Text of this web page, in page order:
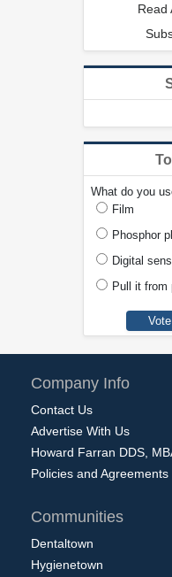
Read
What do you
Film
Phosphor
Digital
Pull it from
Company Info
Contact Us
Advertise With Us
Howard Farran DDS,
Policies and Agreements
Communities
Dentaltown
Hygienetown